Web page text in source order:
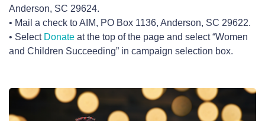
Anderson, SC 29624.
• Mail a check to AIM, PO Box 1136, Anderson, SC 29622.
• Select Donate at the top of the page and select “Women
and Children Succeeding” in campaign selection box.